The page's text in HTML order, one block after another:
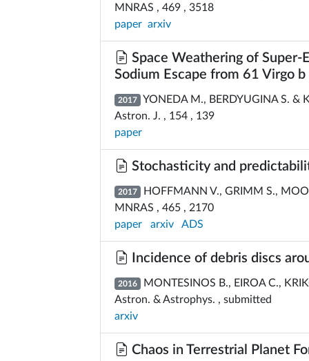
MNRAS , 469 , 3518
paper arxiv
Space Weathering of
Sodium Escape from 61 Virgo b
2017 YONEDA M., BERDYUGINA S. &
Astron. J. , 154 , 139
paper
Stochasticity and
2017 HOFFMANN V., GRIMM S.,
MNRAS , 465 , 2170
paper
arxiv ADS
Incidence of debris discs
2016 MONTESINOS B., EIROA C.,
Astron. & Astrophys. , submitted
arxiv
Chaos in Terrestrial Planet